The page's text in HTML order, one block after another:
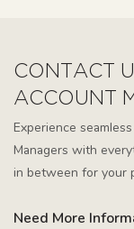
CONTACT
ACCOUNT
Experience
Managers with
in between for your
Need More